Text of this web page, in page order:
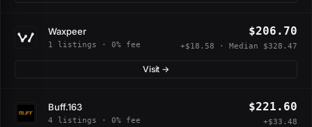
Waxpeer
1 listings · 0% fee
$206.70
+$18.58 · Median $328.47
Visit →
Buff.163
4 listings · 0% fee
$221.60
+$33.48